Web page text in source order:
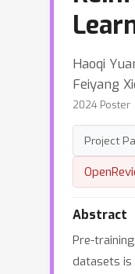
Haoqi
Feiyang
2024 Poster
Project
Abstract
Pre-
datasets